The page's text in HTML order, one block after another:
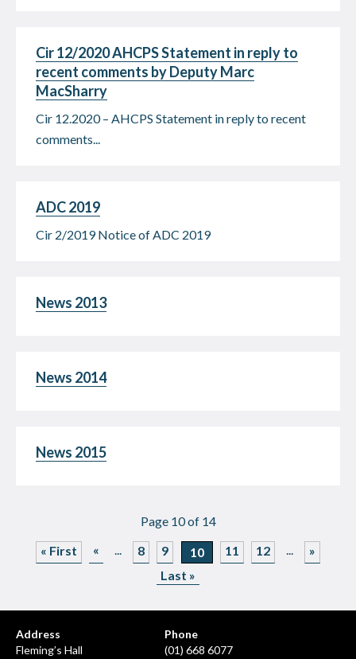
Cir 12/2020 AHCPS Statement in reply to
recent comments by Deputy Marc
MacSharry
Cir 12.2020 – AHCPS Statement in reply to recent
comments...
ADC 2019
Cir 2/2019 Notice of ADC 2019
News 2013
News 2014
News 2015
Page 10 of 14
« First
« ... 8 9 10 11 12 ...
»
Last »
Address
Fleming’s Hall
Phone
(01) 668 6077